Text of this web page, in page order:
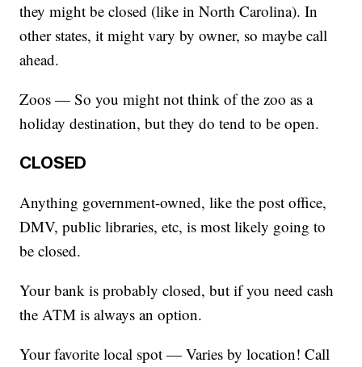
they might be closed (like in North Carolina). In
other states, it might vary by owner, so maybe call
ahead.
Zoos — So you might not think of the zoo as a
holiday destination, but they do tend to be open.
CLOSED
Anything government-owned, like the post office,
DMV, public libraries, etc, is most likely going to
be closed.
Your bank is probably closed, but if you need cash
the ATM is always an option.
Your favorite local spot — Varies by location! Call